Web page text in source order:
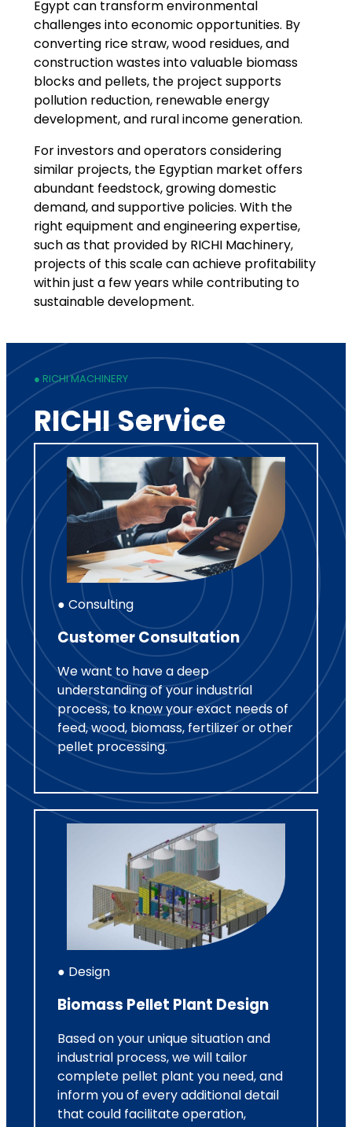
Egypt can transform environmental
challenges into economic opportunities. By
converting rice straw, wood residues, and
construction wastes into valuable biomass
blocks and pellets, the project supports
pollution reduction, renewable energy
development, and rural income generation.
For investors and operators considering
similar projects, the Egyptian market offers
abundant feedstock, growing domestic
demand, and supportive policies. With the
right equipment and engineering expertise,
such as that provided by RICHI Machinery,
projects of this scale can achieve profitability
within just a few years while contributing to
sustainable development.
● RICHI MACHINERY
RICHI Service
● Consulting
Customer Consultation
We want to have a deep
understanding of your industrial
process, to know your exact needs of
feed, wood, biomass, fertilizer or other
pellet processing.
● Design
Biomass Pellet Plant Design
Based on your unique situation and
industrial process, we will tailor
complete pellet plant you need, and
inform you of every additional detail
that could facilitate operation,